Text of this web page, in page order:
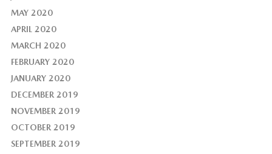
MAY 2020
APRIL 2020
MARCH 2020
FEBRUARY 2020
JANUARY 2020
DECEMBER 2019
NOVEMBER 2019
OCTOBER 2019
SEPTEMBER 2019